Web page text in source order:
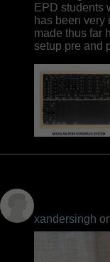
EPD students
has been very
made thus far
setup pre and
xandersingh